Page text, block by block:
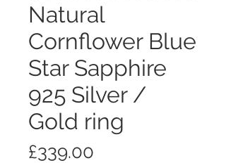
Natural
Cornflower Blue
Star Sapphire
925 Silver /
Gold ring
£339.00